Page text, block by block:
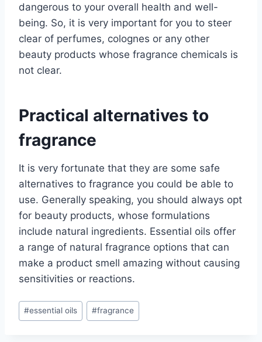
dangerous to your overall health and well-
being. So, it is very important for you to steer
clear of perfumes, colognes or any other
beauty products whose fragrance chemicals is
not clear.
Practical alternatives to
fragrance
It is very fortunate that they are some safe
alternatives to fragrance you could be able to
use. Generally speaking, you should always opt
for beauty products, whose formulations
include natural ingredients. Essential oils offer
a range of natural fragrance options that can
make a product smell amazing without causing
sensitivities or reactions.
Post
Tags:
#essential oils #fragrance